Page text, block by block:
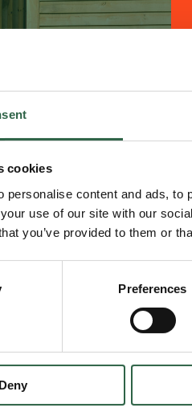
cookies
personalise content and ads,
use of our site with our
you’ve provided to them or
Preferences
Deny
oak building kits are
to finish both interior and
will work in harmony with
proportions while
the option to combine two or
from French green oak